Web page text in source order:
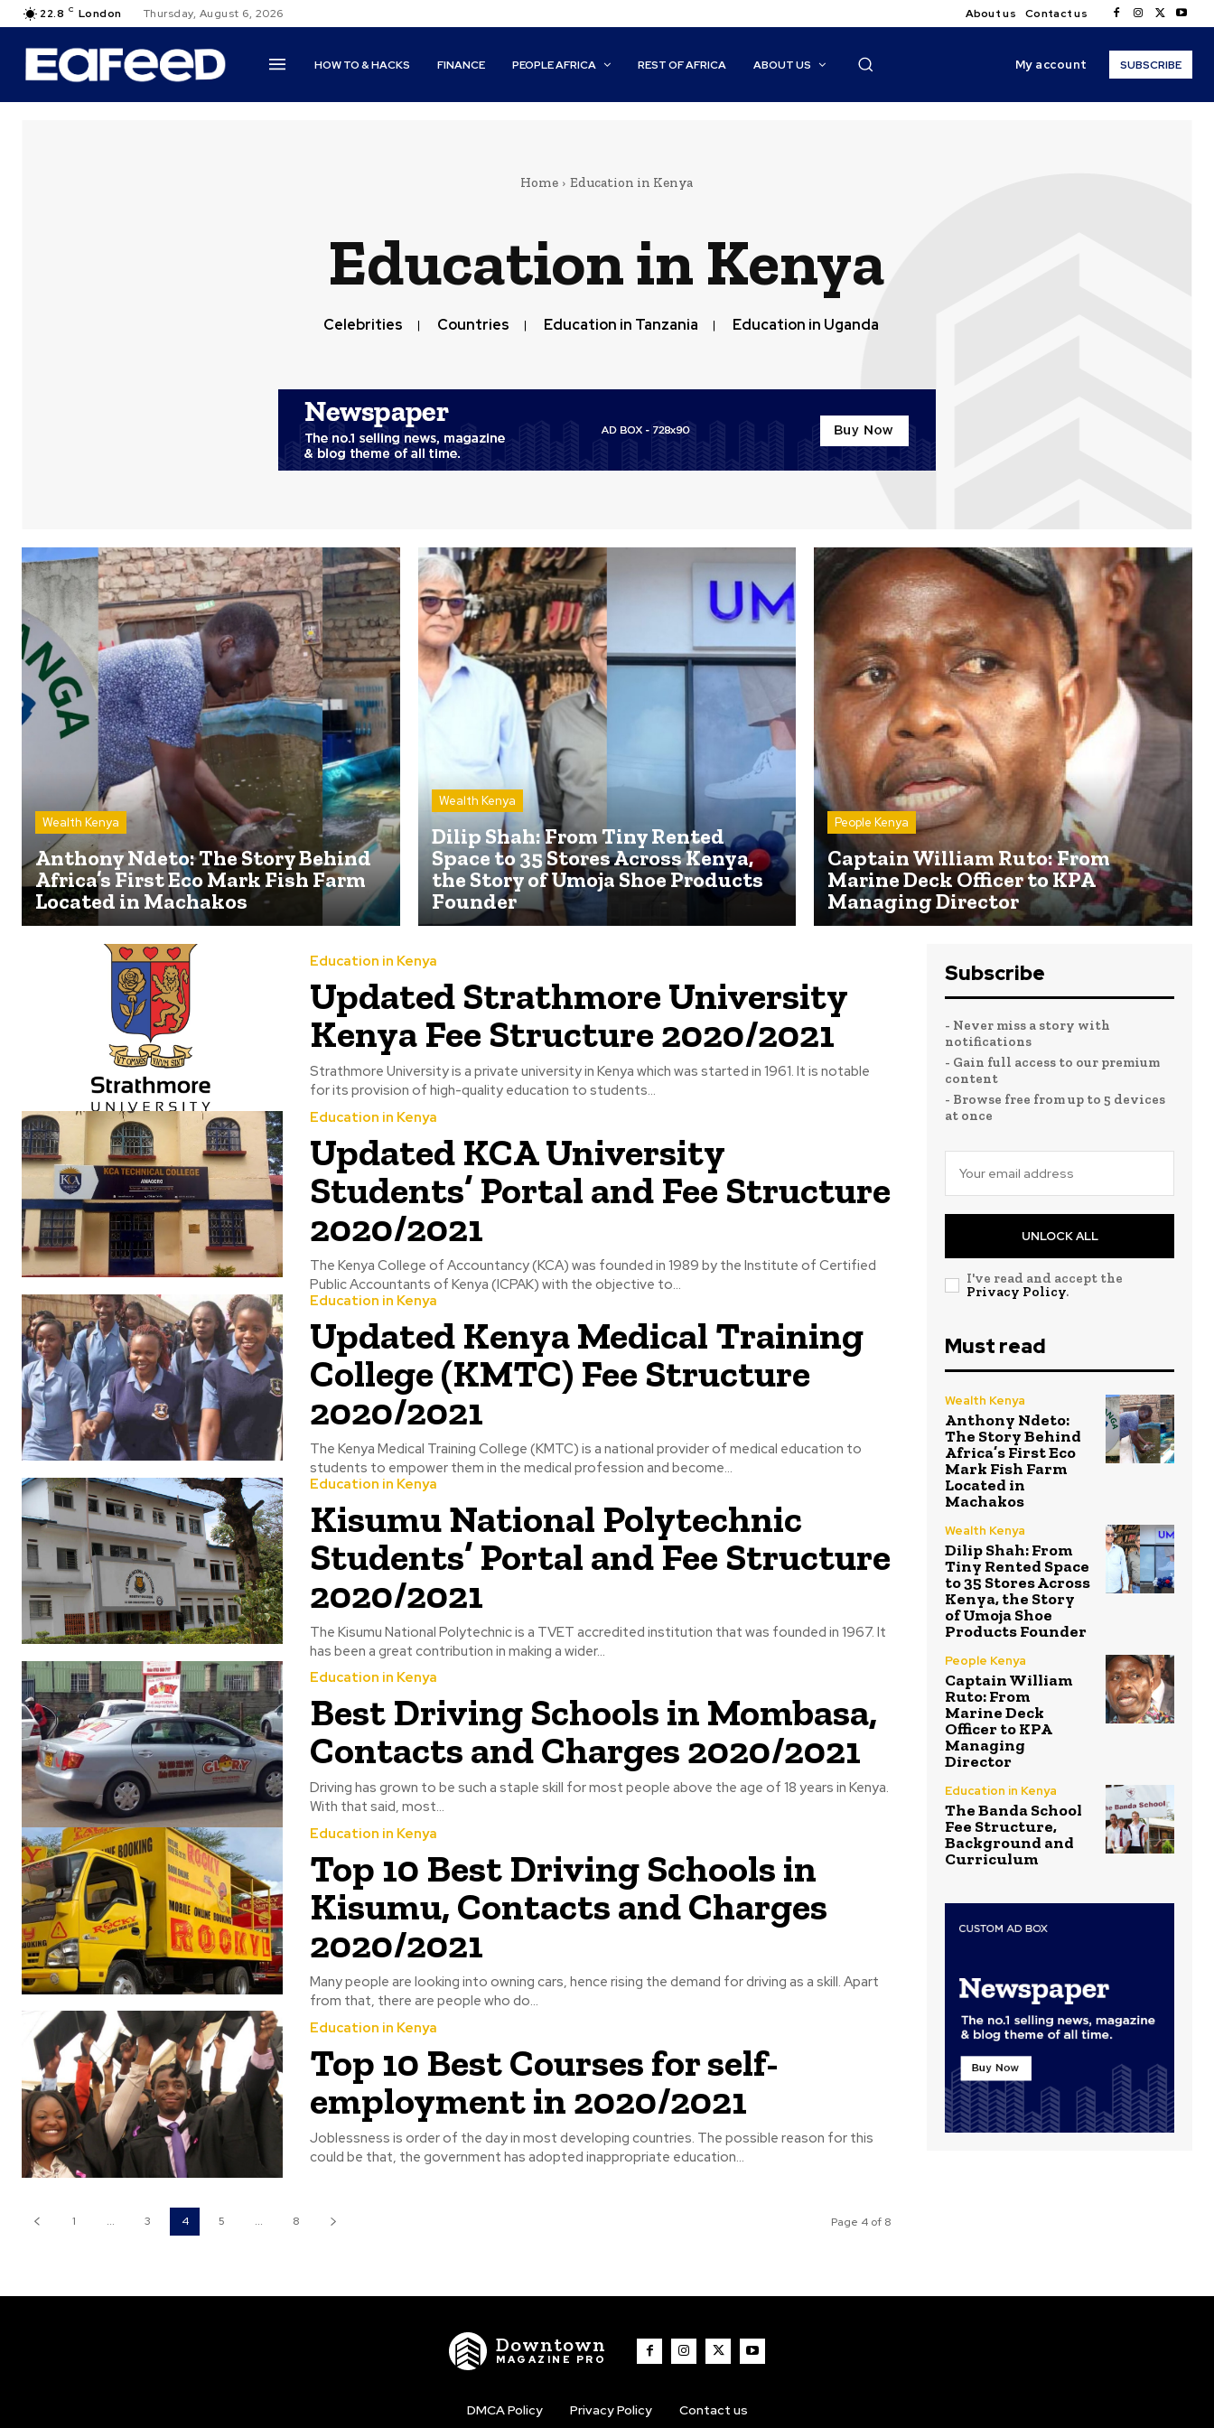
22.8 C London Thursday, August 6, 2026 About us Contact us
HOW TO & HACKS FINANCE PEOPLE AFRICA REST OF AFRICA ABOUT US My account SUBSCRIBE
Home Education in Kenya
Education in Kenya
Celebrities Countries Education in Tanzania Education in Uganda
Wealth Kenya
Anthony Ndeto: The Story Behind
Africa’s First Eco Mark Fish Farm
Located in Machakos
Wealth Kenya
Dilip Shah: From Tiny Rented
Space to 35 Stores Across Kenya,
the Story of Umoja Shoe Products
Founder
People Kenya
Captain William Ruto: From
Marine Deck Officer to KPA
Managing Director
Education in Kenya
Updated Strathmore University
Kenya Fee Structure 2020/2021
Strathmore University is a private university in Kenya which was started in 1961. It is notable
for its provision of high-quality education to students...
Education in Kenya
Updated KCA University
Students’ Portal and Fee Structure
2020/2021
The Kenya College of Accountancy (KCA) was founded in 1989 by the Institute of Certified
Public Accountants of Kenya (ICPAK) with the objective to...
Education in Kenya
Updated Kenya Medical Training
College (KMTC) Fee Structure
2020/2021
The Kenya Medical Training College (KMTC) is a national provider of medical education to
students to empower them in the medical profession and become...
Education in Kenya
Kisumu National Polytechnic
Students’ Portal and Fee Structure
2020/2021
The Kisumu National Polytechnic is a TVET accredited institution that was founded in 1967. It
has been a great contribution in making a wider...
Education in Kenya
Best Driving Schools in Mombasa,
Contacts and Charges 2020/2021
Driving has grown to be such a staple skill for most people above the age of 18 years in Kenya.
With that said, most...
Education in Kenya
Top 10 Best Driving Schools in
Kisumu, Contacts and Charges
2020/2021
Many people are looking into owning cars, hence rising the demand for driving as a skill. Apart
from that, there are people who do...
Education in Kenya
Top 10 Best Courses for self-
employment in 2020/2021
Joblessness is order of the day in most developing countries. The possible reason for this
could be that, the government has adopted inappropriate education...
1 ... 3 4 5 ... 8 Page 4 of 8
Subscribe
- Never miss a story with
notifications
- Gain full access to our premium
content
- Browse free from up to 5 devices
at once
UNLOCK ALL
I've read and accept the
Privacy Policy.
Must read
Wealth Kenya
Anthony Ndeto:
The Story Behind
Africa’s First Eco
Mark Fish Farm
Located in
Machakos
Wealth Kenya
Dilip Shah: From
Tiny Rented Space
to 35 Stores Across
Kenya, the Story
of Umoja Shoe
Products Founder
People Kenya
Captain William
Ruto: From
Marine Deck
Officer to KPA
Managing
Director
Education in Kenya
The Banda School
Fee Structure,
Background and
Curriculum
Downtown
MAGAZINE PRO
DMCA Policy Privacy Policy Contact us